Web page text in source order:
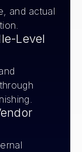
and actual
Level